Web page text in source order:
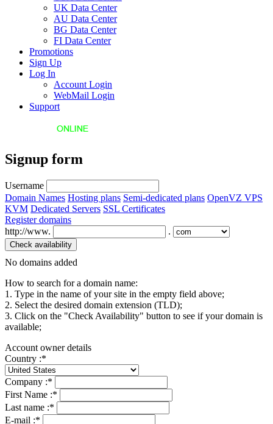
UK Data Center
AU Data Center
BG Data Center
FI Data Center
Promotions
Sign Up
Log In
Account Login
WebMail Login
Support
Signup form
Username
Domain Names Hosting plans Semi-dedicated plans OpenVZ VPS
KVM Dedicated Servers SSL Certificates
Register domains
http://www.
.
No domains added
How to search for a domain name:
1. Type in the name of your site in the empty field above;
2. Select the desired domain extension (TLD);
3. Click on the "Check Availability" button to see if your domain is
available;
Account owner details
Country :*
Company :*
First Name :*
Last name :*
E-mail :*